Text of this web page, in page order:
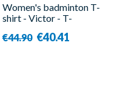
Women's badminton T-
shirt - Victor - T-
€44.90 €40.41